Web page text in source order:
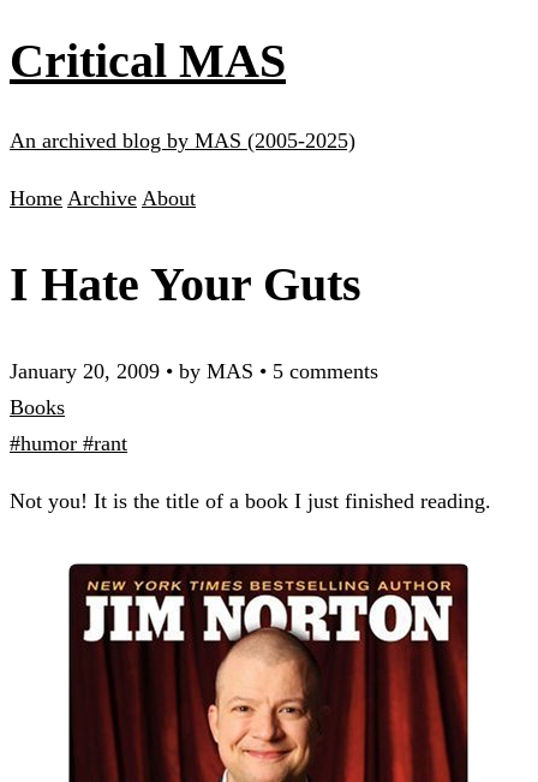
Critical MAS
An archived blog by MAS (2005-2025)
Home Archive About
I Hate Your Guts
January 20, 2009 • by MAS • 5 comments
Books
#humor #rant
Not you! It is the title of a book I just finished reading.